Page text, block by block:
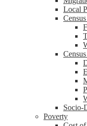
Local
Socio-
Poverty